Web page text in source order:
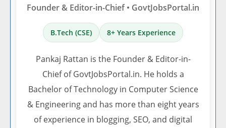
Founder & Editor-in-Chief • GovtJobsPortal.in
B.Tech (CSE) 8+ Years Experience
Pankaj Rattan is the Founder & Editor-in-
Chief of GovtJobsPortal.in. He holds a
Bachelor of Technology in Computer Science
& Engineering and has more than eight years
of experience in blogging, SEO, and digital